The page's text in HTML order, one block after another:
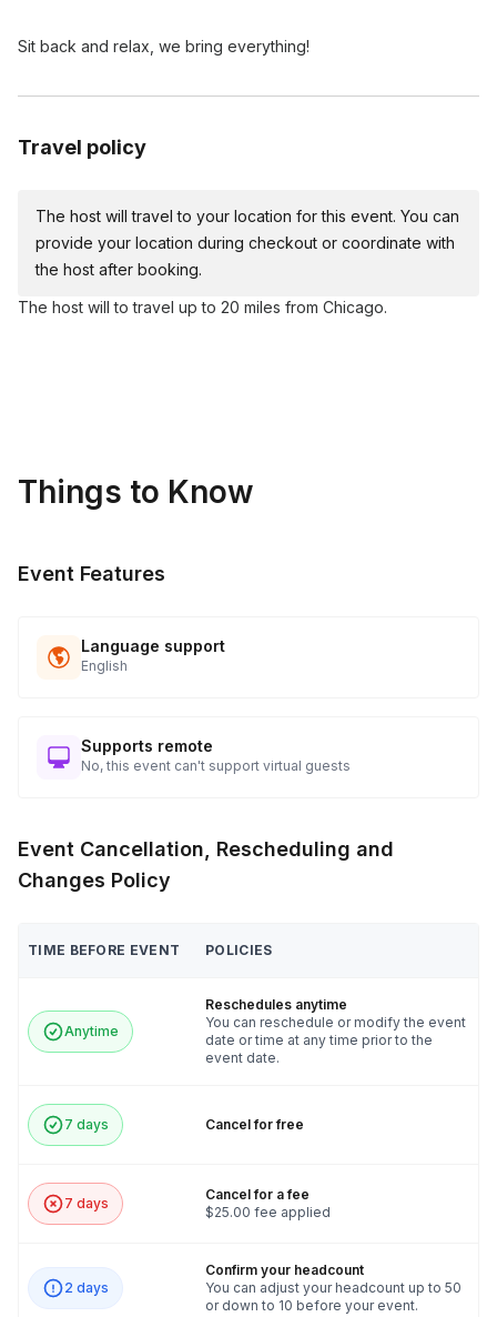
Sit back and relax, we bring everything!
Travel policy
The host will travel to your location for this event. You can
provide your location during checkout or coordinate with
the host after booking.
The host will to travel up to 20 miles from Chicago.
Things to Know
Event Features
Language support
English
Supports remote
No, this event can't support virtual guests
Event Cancellation, Rescheduling and
Changes Policy
TIME BEFORE EVENT POLICIES
Anytime
Reschedules anytime
You can reschedule or modify the event
date or time at any time prior to the
event date.
7 days Cancel for free
7 days
Cancel for a fee
$25.00 fee applied
2 days
Confirm your headcount
You can adjust your headcount up to 50
or down to 10 before your event.